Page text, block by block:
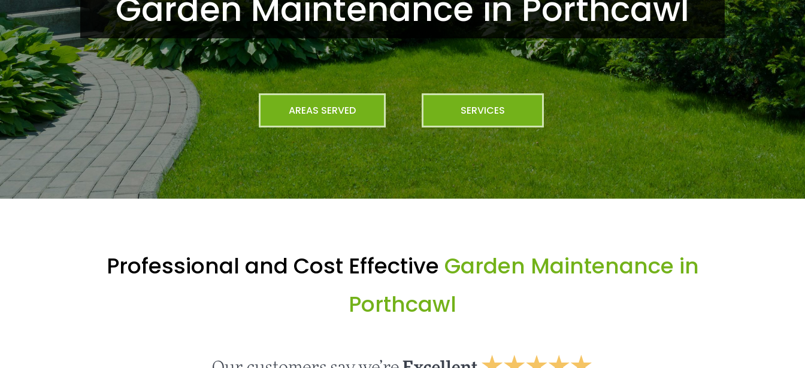
Garden Maintenance in Porthcawl
AREAS SERVED SERVICES
Professional and Cost Effective Garden Maintenance in
Porthcawl